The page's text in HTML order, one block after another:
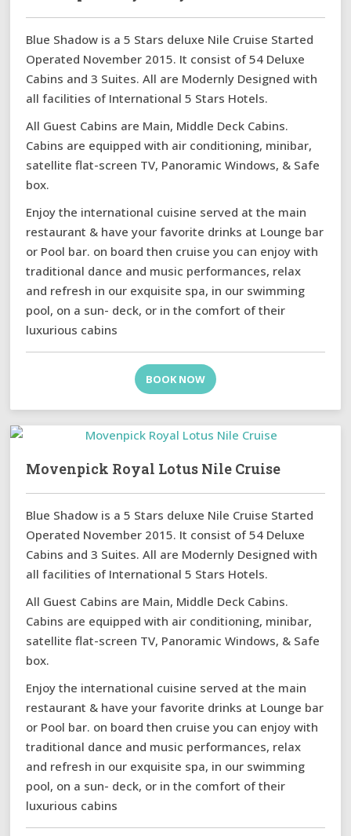
Blue Shadow is a 5 Stars deluxe Nile Cruise Started
Operated November 2015. It consist of 54 Deluxe
Cabins and 3 Suites. All are Modernly Designed with
all facilities of International 5 Stars Hotels.
All Guest Cabins are Main, Middle Deck Cabins.
Cabins are equipped with air conditioning, minibar,
satellite flat-screen TV, Panoramic Windows, & Safe
box.
Enjoy the international cuisine served at the main
restaurant & have your favorite drinks at Lounge bar
or Pool bar. on board then cruise you can enjoy with
traditional dance and music performances, relax
and refresh in our exquisite spa, in our swimming
pool, on a sun- deck, or in the comfort of their
luxurious cabins
BOOK NOW
Movenpick Royal Lotus Nile Cruise
Blue Shadow is a 5 Stars deluxe Nile Cruise Started
Operated November 2015. It consist of 54 Deluxe
Cabins and 3 Suites. All are Modernly Designed with
all facilities of International 5 Stars Hotels.
All Guest Cabins are Main, Middle Deck Cabins.
Cabins are equipped with air conditioning, minibar,
satellite flat-screen TV, Panoramic Windows, & Safe
box.
Enjoy the international cuisine served at the main
restaurant & have your favorite drinks at Lounge bar
or Pool bar. on board then cruise you can enjoy with
traditional dance and music performances, relax
and refresh in our exquisite spa, in our swimming
pool, on a sun- deck, or in the comfort of their
luxurious cabins